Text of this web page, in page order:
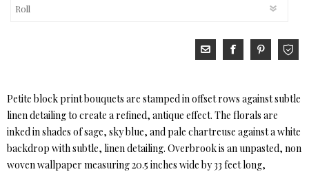
Petite block print bouquets are stamped in offset rows against subtle
linen detailing to create a refined, antique effect. The florals are
inked in shades of sage, sky blue, and pale chartreuse against a white
backdrop with subtle, linen detailing. Overbrook is an unpasted, non
woven wallpaper measuring 20.5 inches wide by 33 feet long,